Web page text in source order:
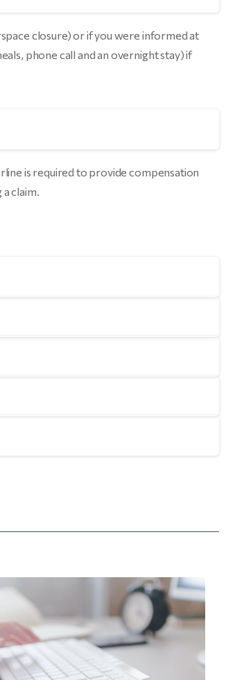
closure) or if you were informed at
phone call and an overnight stay) if
is required to provide compensation
claim.